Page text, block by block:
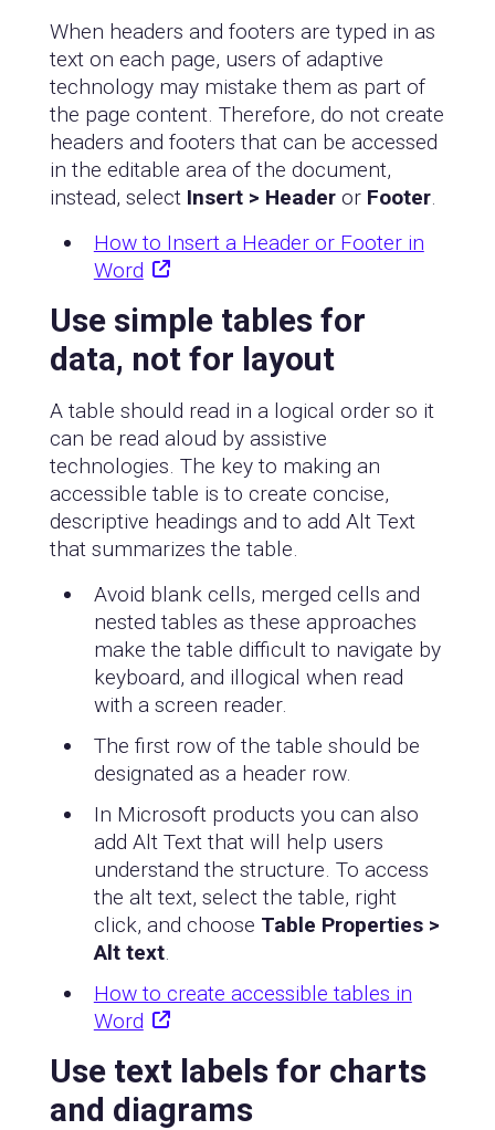
When headers and footers are typed in as
text on each page, users of adaptive
technology may mistake them as part of
the page content. Therefore, do not create
headers and footers that can be accessed
in the editable area of the document,
instead, select Insert > Headeror Footer.
How to Insert a Header or Footer in
Word
Use simple tables for
data, not for layout
A table should read in a logical order so it
can be read aloud by assistive
technologies. The key to making an
accessible table is to create concise,
descriptive headings and to add Alt Text
that summarizes the table.
Avoid blank cells, merged cells and
nested tables as these approaches
make the table difficult to navigate by
keyboard, and illogical when read
with a screen reader.
The first row of the table should be
designated as a header row.
In Microsoft products you can also
add Alt Text that will help users
understand the structure. To access
the alt text, select the table, right
click, and choose Table Properties >
Alt text.
How to create accessible tables in
Word
Use text labels for charts
and diagrams